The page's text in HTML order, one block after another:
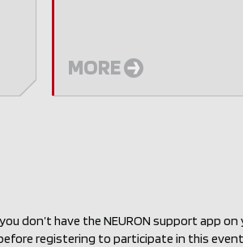
MORE
don’t have the NEURON support app on
registering to participate in this